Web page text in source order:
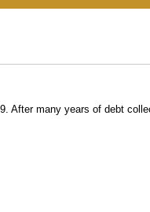
After many years of debt